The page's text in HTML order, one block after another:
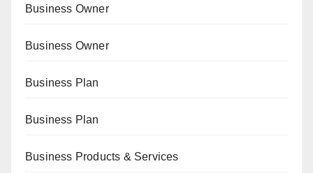
Business Owner
Business Owner
Business Plan
Business Plan
Business Products & Services